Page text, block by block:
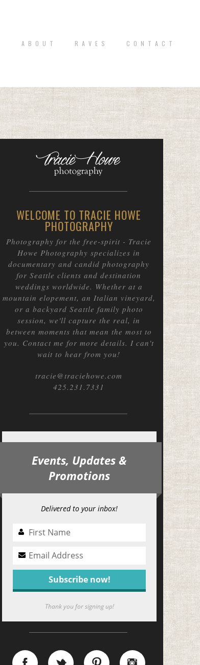
A B O U T R A V E S C O N T A C T
WELCOME TO TRACIE HOWE
PHOTOGRAPHY
Photography for the free-spirit - Tracie
Howe Photography specializes in
documentary and candid photography
for Seattle clients and destination
weddings worldwide. Whether at a
mountain elopement, an Italian vineyard,
or a backyard Seattle family photo
session, we'll capture the real, in
between moments that mean the most to
you. Contact me for more details. I can't
wait to hear from you!
tracie@traciehowe.com
425.231.7331
Events, Updates &
Promotions
Delivered to your inbox!
Thank you for signing up!